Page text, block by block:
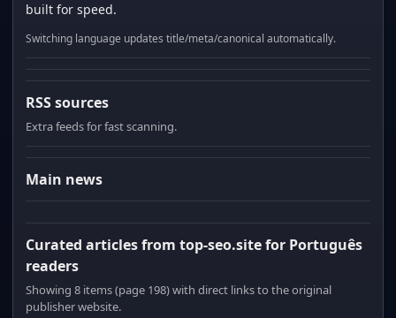
built for speed.
Switching language updates title/meta/canonical automatically.
RSS sources
Extra feeds for fast scanning.
Main news
Curated articles from top-seo.site for Português
readers
Showing 8 items (page 198) with direct links to the original
publisher website.